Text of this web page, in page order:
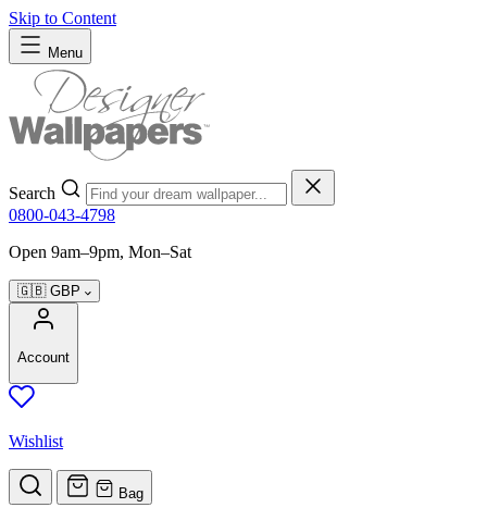
Skip to Content
Menu
Search
0800-043-4798
Open 9am–9pm, Mon–Sat
🇬🇧 GBP
Account
Wishlist
Bag